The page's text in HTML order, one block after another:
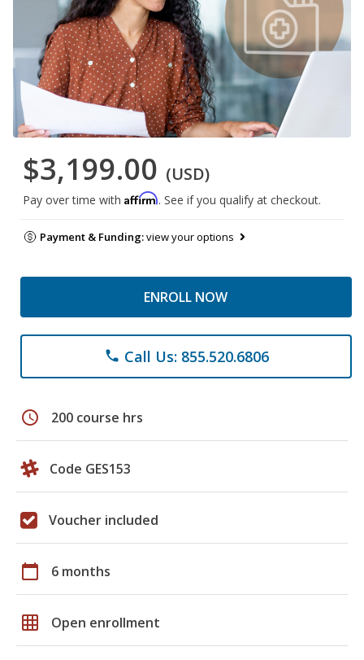
$3,199.00 (USD)
Pay over time with Affirm. See if you qualify at checkout.
Payment & Funding:view your options
ENROLL NOW
phone Call Us: 855.520.6806
schedule 200 course hrs
Code GES153
Voucher included
calendar_today 6 months
grid_on Open enrollment